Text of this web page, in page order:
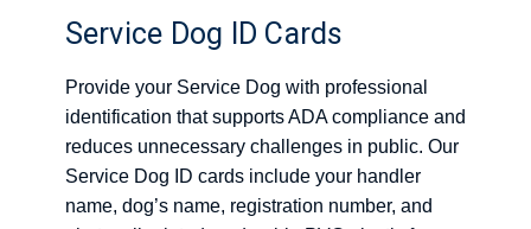
Service Dog ID Cards
Provide your Service Dog with professional
identification that supports ADA compliance and
reduces unnecessary challenges in public. Our
Service Dog ID cards include your handler
name, dog’s name, registration number, and